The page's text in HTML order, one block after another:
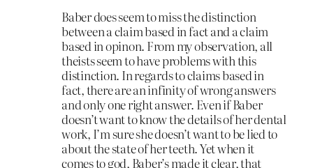
Baber does seem to miss the distinction
between a claim based in fact and a claim
based in opinon. From my observation, all
theists seem to have problems with this
distinction. In regards to claims based in
fact, there are an infinity of wrong answers
and only one right answer. Even if Baber
doesn’t want to know the details of her dental
work, I’m sure she doesn’t want to be lied to
about the state of her teeth. Yet when it
comes to god, Baber’s made it clear, that